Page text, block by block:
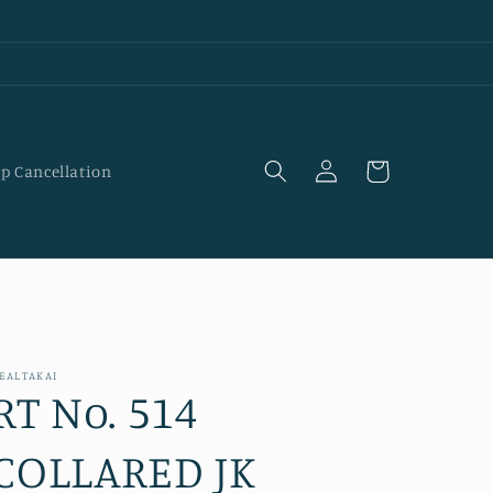
Cancellation
Log
in
Cart
No. 514
JK